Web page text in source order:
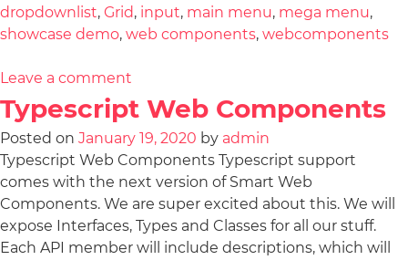
dropdownlist, Grid, input, main menu, mega menu,
showcase demo, web components, webcomponents
Leave a comment
Typescript Web Components
Posted on January 19, 2020 by admin
Typescript Web Components Typescript support
comes with the next version of Smart Web
Components. We are super excited about this. We will
expose Interfaces, Types and Classes for all our stuff.
Each API member will include descriptions, which will